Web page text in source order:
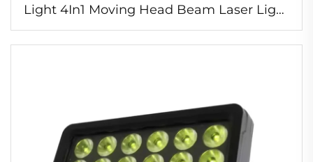
Light 4In1 Moving Head Beam Laser Light
for Night Club